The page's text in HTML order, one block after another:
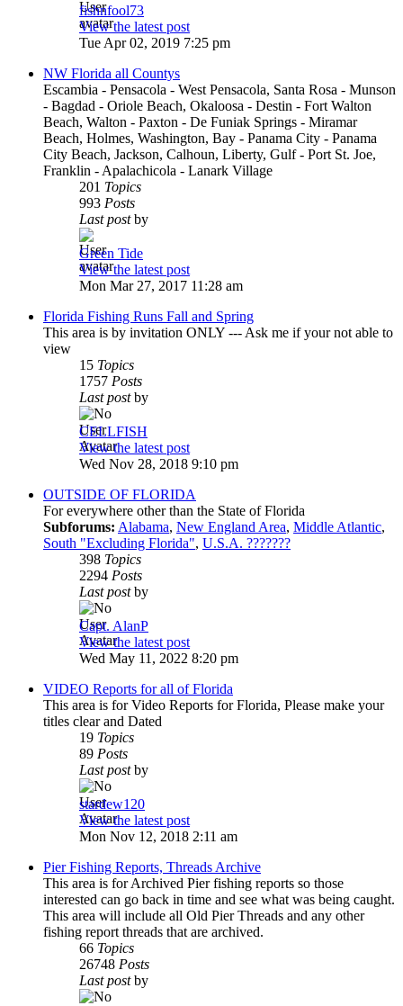
fishnfool73
View the latest post
Tue Apr 02, 2019 7:25 pm
NW Florida all Countys
Escambia - Pensacola - West Pensacola, Santa Rosa - Munson
- Bagdad - Oriole Beach, Okaloosa - Destin - Fort Walton
Beach, Walton - Paxton - De Funiak Springs - Miramar
Beach, Holmes, Washington, Bay - Panama City - Panama
City Beach, Jackson, Calhoun, Liberty, Gulf - Port St. Joe,
Franklin - Apalachicola - Lanark Village
201 Topics
993 Posts
Last postby
Green Tide
View the latest post
Mon Mar 27, 2017 11:28 am
Florida Fishing Runs Fall and Spring
This area is by invitation ONLY --- Ask me if your not able to
view
15 Topics
1757 Posts
Last postby
CELLFISH
View the latest post
Wed Nov 28, 2018 9:10 pm
OUTSIDE OF FLORIDA
For everywhere other than the State of Florida
Subforums: Alabama, New England Area, Middle Atlantic,
South "Excluding Florida", U.S.A. ???????
398 Topics
2294 Posts
Last postby
Capt. AlanP
View the latest post
Wed May 11, 2022 8:20 pm
VIDEO Reports for all of Florida
This area is for Video Reports for Florida, Please make your
titles clear and Dated
19 Topics
89 Posts
Last postby
stardew120
View the latest post
Mon Nov 12, 2018 2:11 am
Pier Fishing Reports, Threads Archive
This area is for Archived Pier fishing reports so those
interested can go back in time and see what was being caught.
This area will include all Old Pier Threads and any other
fishing report threads that are archived.
66 Topics
26748 Posts
Last postby